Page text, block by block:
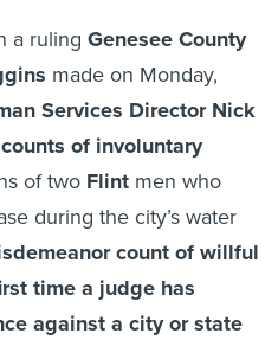
a ruling Genesee County
made on Monday,
Services Director Nick
of involuntary
of two Flint men who
during the city’s water
count of willful
time a judge has
against a city or state